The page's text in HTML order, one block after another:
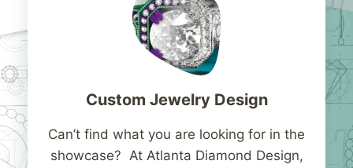
Custom Jewelry Design
Can’t find what you are looking for in the
showcase? At Atlanta Diamond Design,